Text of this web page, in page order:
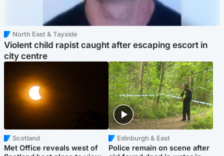
North East & Tayside
Violent child rapist caught after escaping escort in
city centre
Scotland
Met Office reveals west of
Edinburgh & East
Police remain on scene after